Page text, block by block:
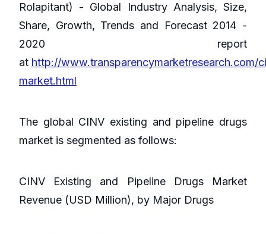
Rolapitant) - Global Industry Analysis, Size,
Share, Growth, Trends and Forecast 2014 -
2020 report
at http://www.transparencymarketresearch.com/
market.html
The global CINV existing and pipeline drugs
market is segmented as follows:
CINV Existing and Pipeline Drugs Market
Revenue (USD Million), by Major Drugs